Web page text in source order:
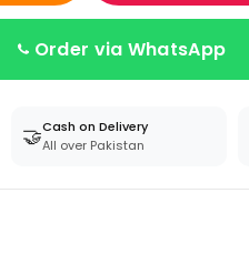
Order via WhatsApp
🤝Cash on Delivery
All over Pakistan